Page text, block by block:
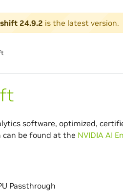
24.9.2 is the latest version.
software, optimized,
can be found at the NVIDIA AI
Passthrough